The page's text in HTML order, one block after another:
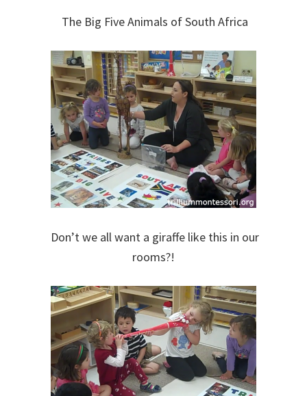
The Big Five Animals of South Africa
Don’t we all want a giraffe like this in our
rooms?!